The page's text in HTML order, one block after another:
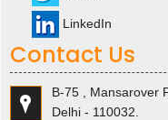
LinkedIn
Contact Us
B-75 , Mansarover
Delhi - 110032.